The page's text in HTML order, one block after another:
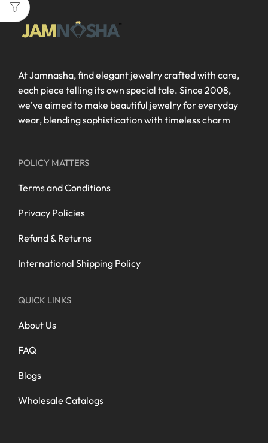
At Jamnasha, find elegant jewelry crafted with care,
each piece telling its own special tale. Since 2008,
we’ve aimed to make beautiful jewelry for everyday
wear, blending sophistication with timeless charm
POLICY MATTERS
Terms and Conditions
Privacy Policies
Refund & Returns
International Shipping Policy
QUICK LINKS
About Us
FAQ
Blogs
Wholesale Catalogs